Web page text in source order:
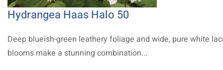
Hydrangea Haas Halo 50
Deep blueish-green leathery foliage and wide, pure white
blooms make a stunning combination...